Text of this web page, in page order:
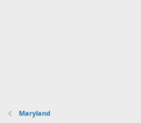
Maryland